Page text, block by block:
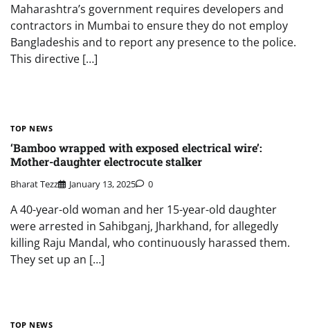
Maharashtra’s government requires developers and
contractors in Mumbai to ensure they do not employ
Bangladeshis and to report any presence to the police.
This directive […]
TOP NEWS
‘Bamboo wrapped with exposed electrical wire’:
Mother-daughter electrocute stalker
Bharat Tezz January 13, 2025 0
A 40-year-old woman and her 15-year-old daughter
were arrested in Sahibganj, Jharkhand, for allegedly
killing Raju Mandal, who continuously harassed them.
They set up an […]
TOP NEWS